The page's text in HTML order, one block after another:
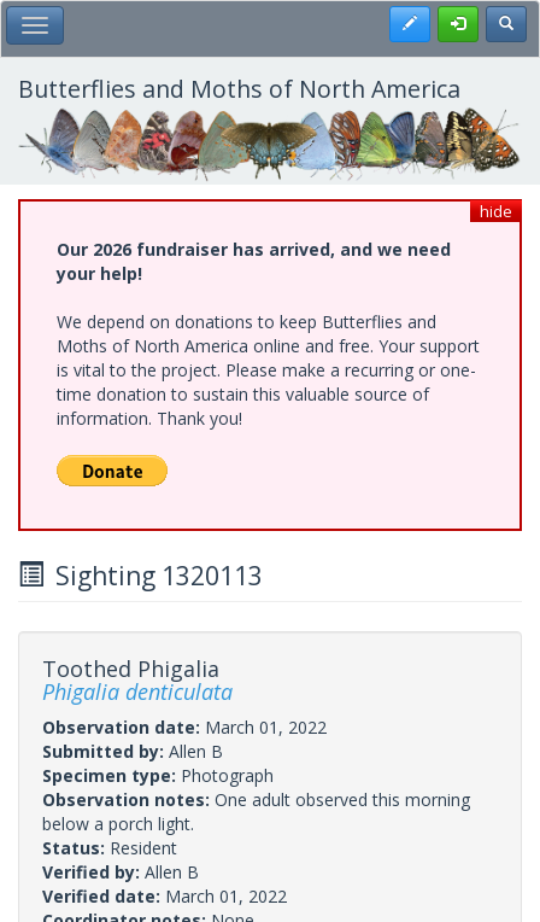
Skip
to
main
content
Toggle Main Menu Register
Butterflies and Moths of North America
hide
Our 2026 fundraiser has arrived, and we need
your help!
We depend on donations to keep Butterflies and
Moths of North America online and free. Your support
is vital to the project. Please make a recurring or one-
time donation to sustain this valuable source of
information. Thank you!
Sighting 1320113
Toothed Phigalia
Phigalia denticulata
Observation date: March 01, 2022
Submitted by: Allen B
Specimen type: Photograph
Observation notes: One adult observed this morning
below a porch light.
Status: Resident
Verified by: Allen B
Verified date: March 01, 2022